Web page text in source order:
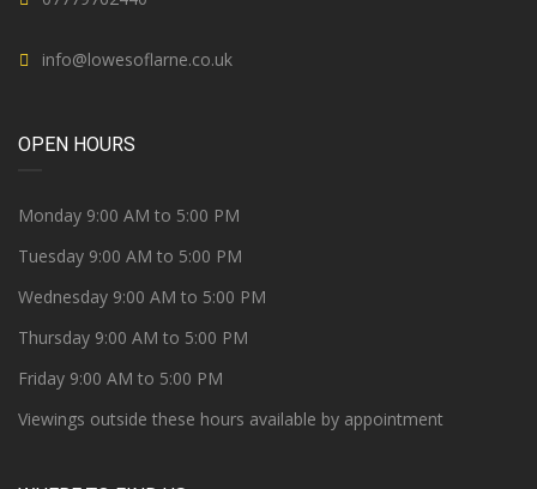
info@lowesoflarne.co.uk
OPEN HOURS
Monday 9:00 AM to 5:00 PM
Tuesday 9:00 AM to 5:00 PM
Wednesday 9:00 AM to 5:00 PM
Thursday 9:00 AM to 5:00 PM
Friday 9:00 AM to 5:00 PM
Viewings outside these hours available by appointment